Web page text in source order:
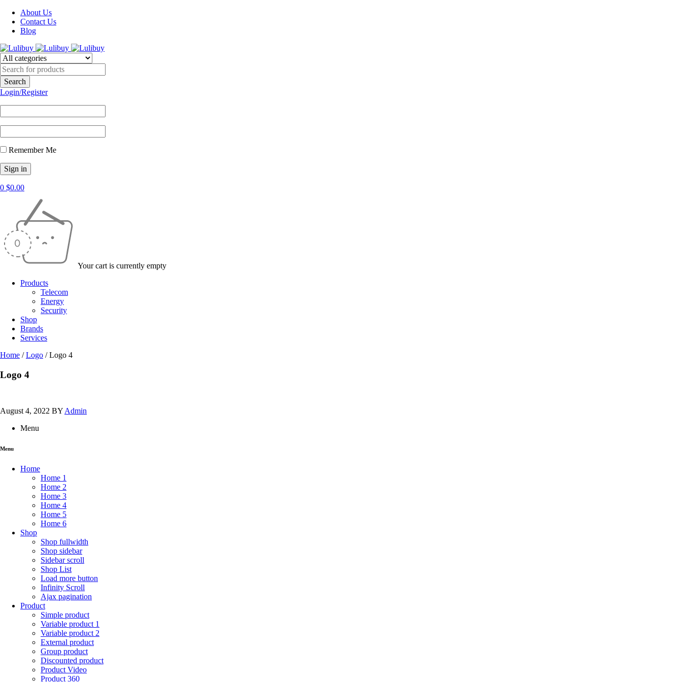
About Us
Contact Us
Blog
Login/Register
Remember Me
0 $0.00
Your cart is currently empty
Products
Telecom
Energy
Security
Shop
Brands
Services
Home / Logo / Logo 4
Logo 4
August 4, 2022 BYAdmin
Menu
Menu
Home
Home 1
Home 2
Home 3
Home 4
Home 5
Home 6
Shop
Shop fullwidth
Shop sidebar
Sidebar scroll
Shop List
Load more button
Infinity Scroll
Ajax pagination
Product
Simple product
Variable product 1
Variable product 2
External product
Group product
Discounted product
Product Video
Product 360